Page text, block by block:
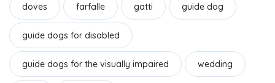
doves farfalle gatti guide dog
guide dogs for disabled
guide dogs for the visually impaired wedding